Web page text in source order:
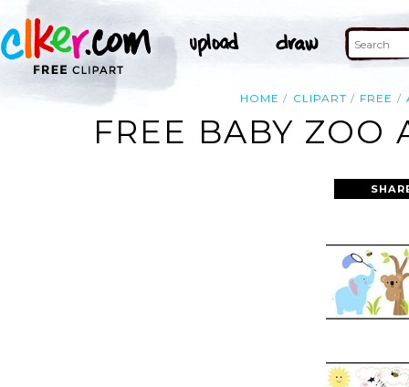
HOME CLIPART FREE
FREE BABY ZOO